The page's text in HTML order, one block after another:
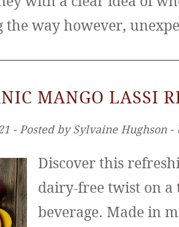
the way however,
MANGO LASSI
‐ Posted by Sylvaine Hughson
Discover this
dairy-free twist on
beverage. Made in